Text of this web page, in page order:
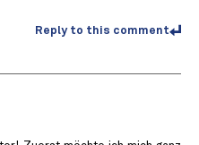
Reply to this comment